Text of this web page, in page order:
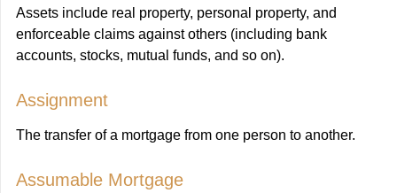
Assets include real property, personal property, and
enforceable claims against others (including bank
accounts, stocks, mutual funds, and so on).
Assignment
The transfer of a mortgage from one person to another.
Assumable Mortgage